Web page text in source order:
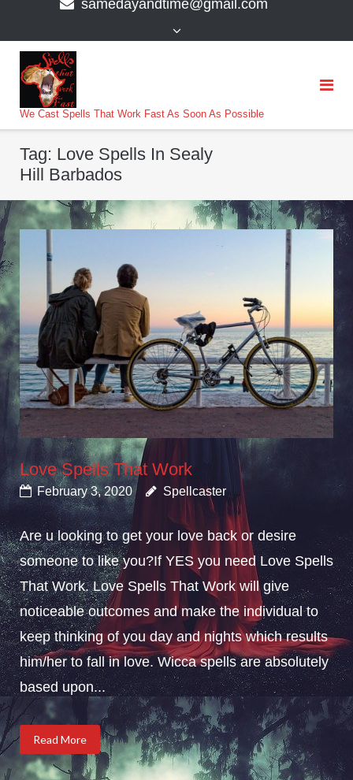
samedayandtime@gmail.com
We Cast Spells That Work Fast As Soon As Possible
Tag: Love Spells In Sealy
Hill Barbados
Love Spells That Work
February 3, 2020 Spellcaster
Are u looking to get your love back or desire
someone to like you?If YES you need Love Spells
That Work. Love Spells That Work will give
noticeable outcomes and make the individual to
keep thinking of you day and nights which results
him/her to fall in love. Wicca spells are absolutely
based upon...
Read More